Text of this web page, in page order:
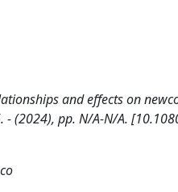
and effects on
- (2024), pp. N/A-N/A.